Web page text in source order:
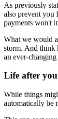
As previously
also prevent you
payments won't
What we would
storm. And think
an ever-
Life after
While things
automatically be